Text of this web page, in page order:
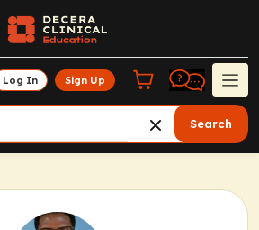
Log In Sign Up
Search